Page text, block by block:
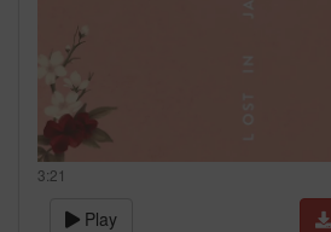
3:21
Play